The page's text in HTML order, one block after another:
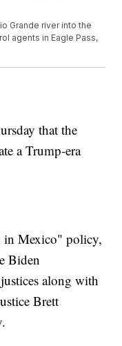
Grande river into the
agents in Eagle Pass,
that the
a Trump-era
in Mexico" policy,
Biden
along with
Brett